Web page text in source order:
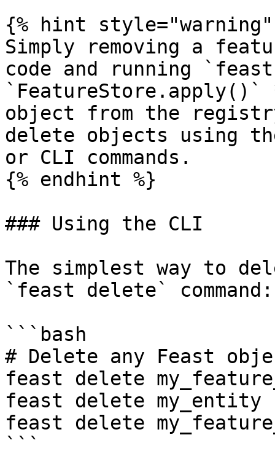
{% hint style="warning"
Simply removing a
code and running
object from the
delete objects using
or CLI commands.
{% endhint %}
### Using the CLI
The simplest way to
`feast delete` command:
```bash
# Delete any Feast
feast delete
feast delete my_entity
feast delete
```